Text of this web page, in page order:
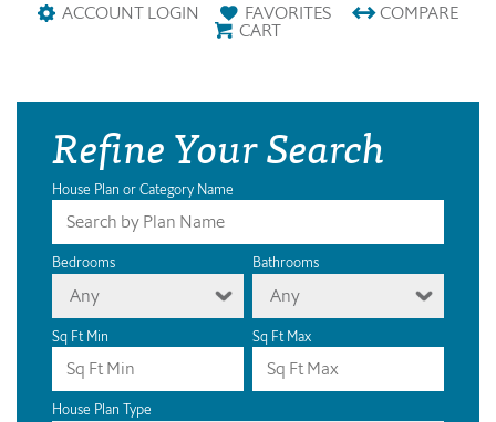
ACCOUNT LOGIN
FAVORITES COMPARE
CART
Refine Your Search
House Plan or Category Name
Bedrooms
Any
Bathrooms
Any
Sq Ft Min Sq Ft Max
House Plan Type